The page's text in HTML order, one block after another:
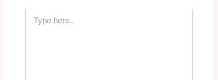
here..